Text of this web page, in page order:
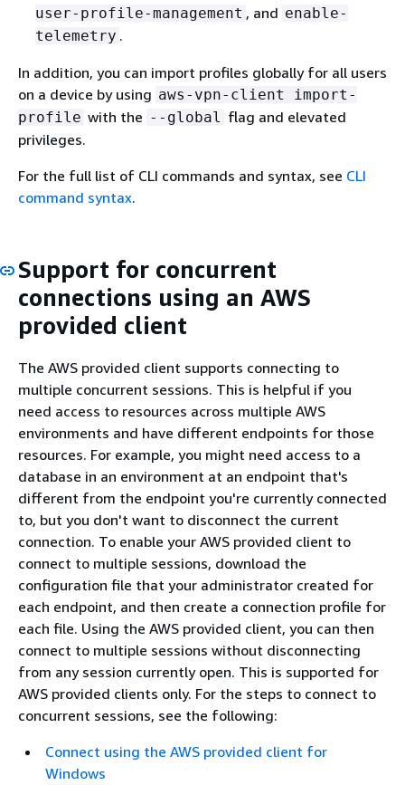
user-profile-management , and enable-
telemetry .
In addition, you can import profiles globally for all users
on a device by using aws-vpn-client import-
profile with the --global
flag and elevated
privileges.
For the full list of CLI commands and syntax, see CLI
command syntax.
Support for concurrent
connections using an AWS
provided client
The AWS provided client supports connecting to
multiple concurrent sessions. This is helpful if you
need access to resources across multiple AWS
environments and have different endpoints for those
resources. For example, you might need access to a
database in an environment at an endpoint that's
different from the endpoint you're currently connected
to, but you don't want to disconnect the current
connection. To enable your AWS provided client to
connect to multiple sessions, download the
configuration file that your administrator created for
each endpoint, and then create a connection profile for
each file. Using the AWS provided client, you can then
connect to multiple sessions without disconnecting
from any session currently open. This is supported for
AWS provided clients only. For the steps to connect to
concurrent sessions, see the following:
Connect using the AWS provided client for
Windows